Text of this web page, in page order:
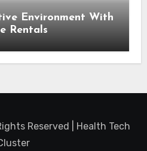
Environment With
Rentals
Reserved | Health Tech